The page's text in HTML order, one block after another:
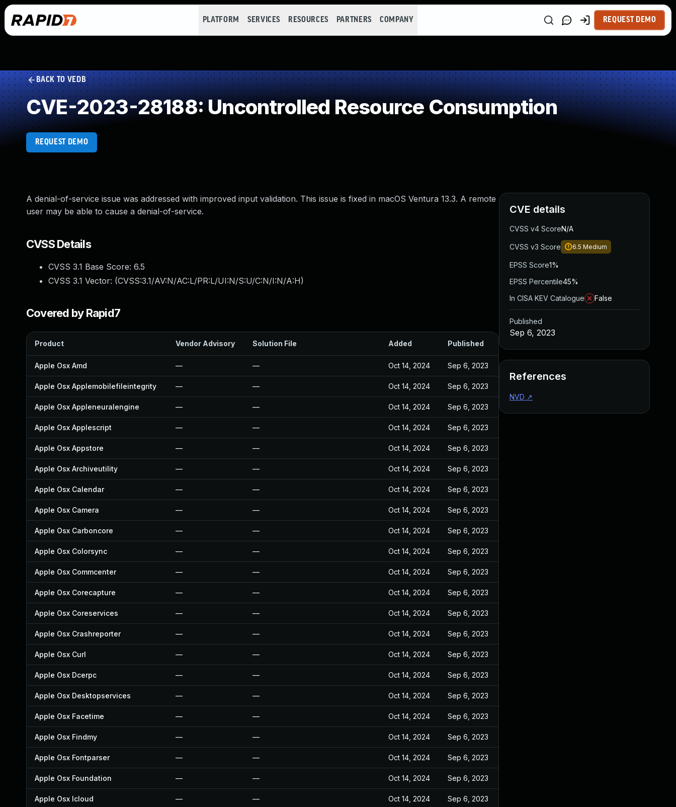
PLATFORM SERVICES RESOURCES PARTNERS COMPANY REQUEST DEMO
BACK TO VEDB
CVE-2023-28188: Uncontrolled Resource Consumption
REQUEST DEMO
A denial-of-service issue was addressed with improved input validation. This issue is fixed in macOS Ventura 13.3. A remote
user may be able to cause a denial-of-service.
CVSS Details
CVSS 3.1 Base Score: 6.5
CVSS 3.1 Vector: (CVSS:3.1/AV:N/AC:L/PR:L/UI:N/S:U/C:N/I:N/A:H)
Covered by Rapid7
Product Vendor Advisory Solution File Added Published
Apple Osx Amd — — Oct 14, 2024 Sep 6, 2023
Apple Osx Applemobilefileintegrity — — Oct 14, 2024 Sep 6, 2023
Apple Osx Appleneuralengine — — Oct 14, 2024 Sep 6, 2023
Apple Osx Applescript — — Oct 14, 2024 Sep 6, 2023
Apple Osx Appstore — — Oct 14, 2024 Sep 6, 2023
Apple Osx Archiveutility — — Oct 14, 2024 Sep 6, 2023
Apple Osx Calendar — — Oct 14, 2024 Sep 6, 2023
Apple Osx Camera — — Oct 14, 2024 Sep 6, 2023
Apple Osx Carboncore — — Oct 14, 2024 Sep 6, 2023
Apple Osx Colorsync — — Oct 14, 2024 Sep 6, 2023
Apple Osx Commcenter — — Oct 14, 2024 Sep 6, 2023
Apple Osx Corecapture — — Oct 14, 2024 Sep 6, 2023
Apple Osx Coreservices — — Oct 14, 2024 Sep 6, 2023
Apple Osx Crashreporter — — Oct 14, 2024 Sep 6, 2023
Apple Osx Curl — — Oct 14, 2024 Sep 6, 2023
Apple Osx Dcerpc — — Oct 14, 2024 Sep 6, 2023
Apple Osx Desktopservices — — Oct 14, 2024 Sep 6, 2023
Apple Osx Facetime — — Oct 14, 2024 Sep 6, 2023
Apple Osx Findmy — — Oct 14, 2024 Sep 6, 2023
Apple Osx Fontparser — — Oct 14, 2024 Sep 6, 2023
Apple Osx Foundation — — Oct 14, 2024 Sep 6, 2023
Apple Osx Icloud — — Oct 14, 2024 Sep 6, 2023
CVE details
CVSS v4 ScoreN/A
CVSS v3 Score 6.5 Medium
EPSS Score1%
EPSS Percentile45%
In CISA KEV Catalogue
False
Published
Sep 6, 2023
References
NVD ↗